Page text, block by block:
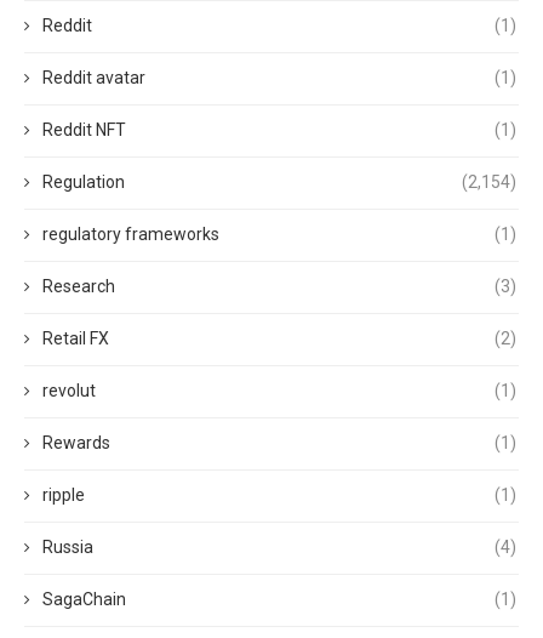
Reddit (1)
Reddit avatar (1)
Reddit NFT (1)
Regulation (2,154)
regulatory frameworks (1)
Research (3)
Retail FX (2)
revolut (1)
Rewards (1)
ripple (1)
Russia (4)
SagaChain (1)